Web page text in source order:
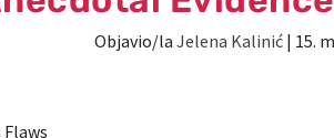
Objavio/la Jelena Kalinić| 15.